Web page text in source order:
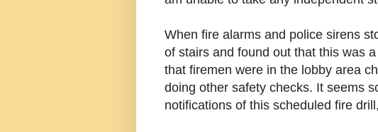
When fire alarms and police sirens
of stairs and found out that this was
that firemen were in the lobby area
doing other safety checks. It seems
notifications of this scheduled fire